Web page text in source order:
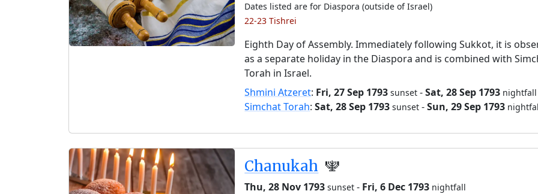
Dates listed are for Diaspora (outside of Israel)
22-23 Tishrei
Eighth Day of Assembly. Immediately following Sukkot, it is
as a separate holiday in the Diaspora and is combined with
Torah in Israel.
Shmini Atzeret: Fri, 27 Sep 1793 sunset -Sat, 28 Sep 1793 nightfall
Simchat Torah:Sat, 28 Sep 1793 sunset -Sun, 29 Sep 1793
Chanukah 🕎
Thu, 28 Nov 1793 sunset - Fri, 6 Dec 1793 nightfall